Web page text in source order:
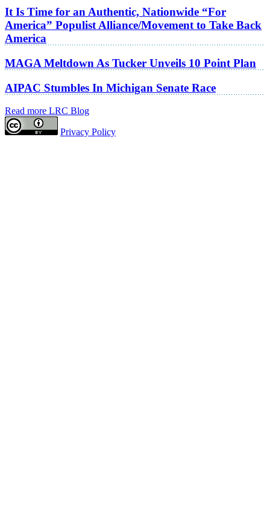
It Is Time for an Authentic, Nationwide “For
America” Populist Alliance/Movement to Take Back
America
MAGA Meltdown As Tucker Unveils 10 Point Plan
AIPAC Stumbles In Michigan Senate Race
Read more LRC Blog
Privacy Policy